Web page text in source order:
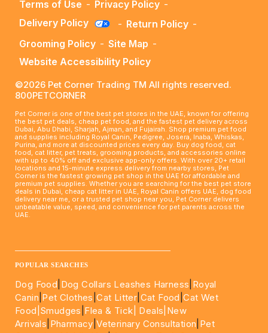
Terms of Use - Privacy Policy -
Delivery Policy
- Return Policy -
Grooming Policy - Site Map -
Website Accessibility Policy
©2026 Pet Corner Trading TM All rights reserved.
800PETCORNER
Pet Corner is one of the best pet stores in the UAE, known for offering
the best pet deals, cheap pet food, and the fastest pet delivery across
Dubai, Abu Dhabi, Sharjah, Ajman, and Fujairah. Shop premium pet food
and supplies including Royal Canin, Pedigree, Josera, Inaba, Whiskas,
Purina, and more at discounted prices every day. Buy dog food, cat
food, cat litter, pet treats, grooming products, and accessories online
with up to 40% off and exclusive app-only offers. With over 20+ retail
locations and 15-minute express delivery from nearby stores, Pet
Corner is the fastest growing pet shop in the UAE for affordable and
premium pet supplies. Whether you are searching for the best pet store
deals in Dubai, cheap cat litter in UAE, Royal Canin offers UAE, dog food
delivery near me, or a trusted pet shop near you, Pet Corner delivers
unbeatable value, speed, and convenience for pet parents across the
UAE.
POPULAR SEARCHES
Dog Food Dog Collars Leashes Harness Royal
Canin Pet Clothes |Cat Litter Cat Food |Cat Wet
Food| Smudges Flea & Tick| Deals |New
Arrivals Pharmacy |Veterinary Consultation Pet